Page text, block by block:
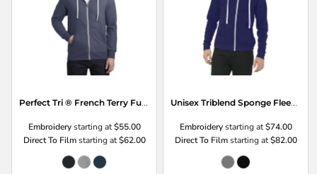
Perfect Tri ® French Terry Full Zip Hoodie
Embroiderystarting at$55.00
Direct To Filmstarting at$62.00
Unisex Triblend Sponge Fleece Full Zip Hoodie
Embroiderystarting at$74.00
Direct To Filmstarting at$82.00